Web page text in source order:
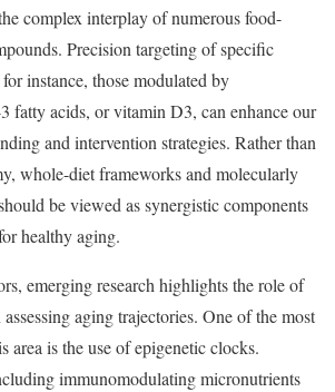
complex interplay of numerous food-
Precision targeting of specific
instance, those modulated by
fatty acids, or vitamin D3, can enhance our
and intervention strategies. Rather than
whole-diet frameworks and molecularly
be viewed as synergistic components
healthy aging.
emerging research highlights the role of
aging trajectories. One of the most
area is the use of epigenetic clocks.
immunomodulating micronutrients